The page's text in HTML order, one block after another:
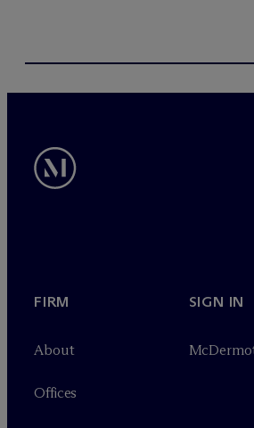
FIRM
About
Offices
SIGN IN
Mc